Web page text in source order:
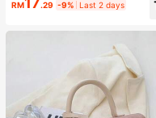
RM .29 -9% Last 2 days